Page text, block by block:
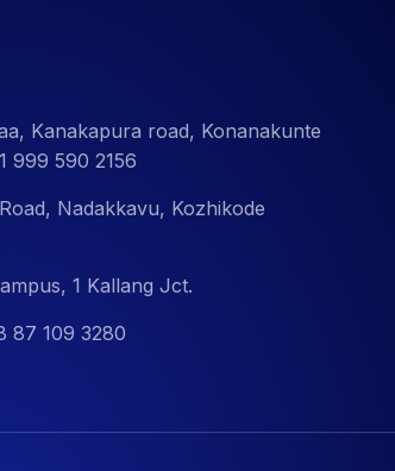
Kanakapura road, Konanakunte
999 590 2156
Nadakkavu, Kozhikode
1 Kallang Jct.
87 109 3280